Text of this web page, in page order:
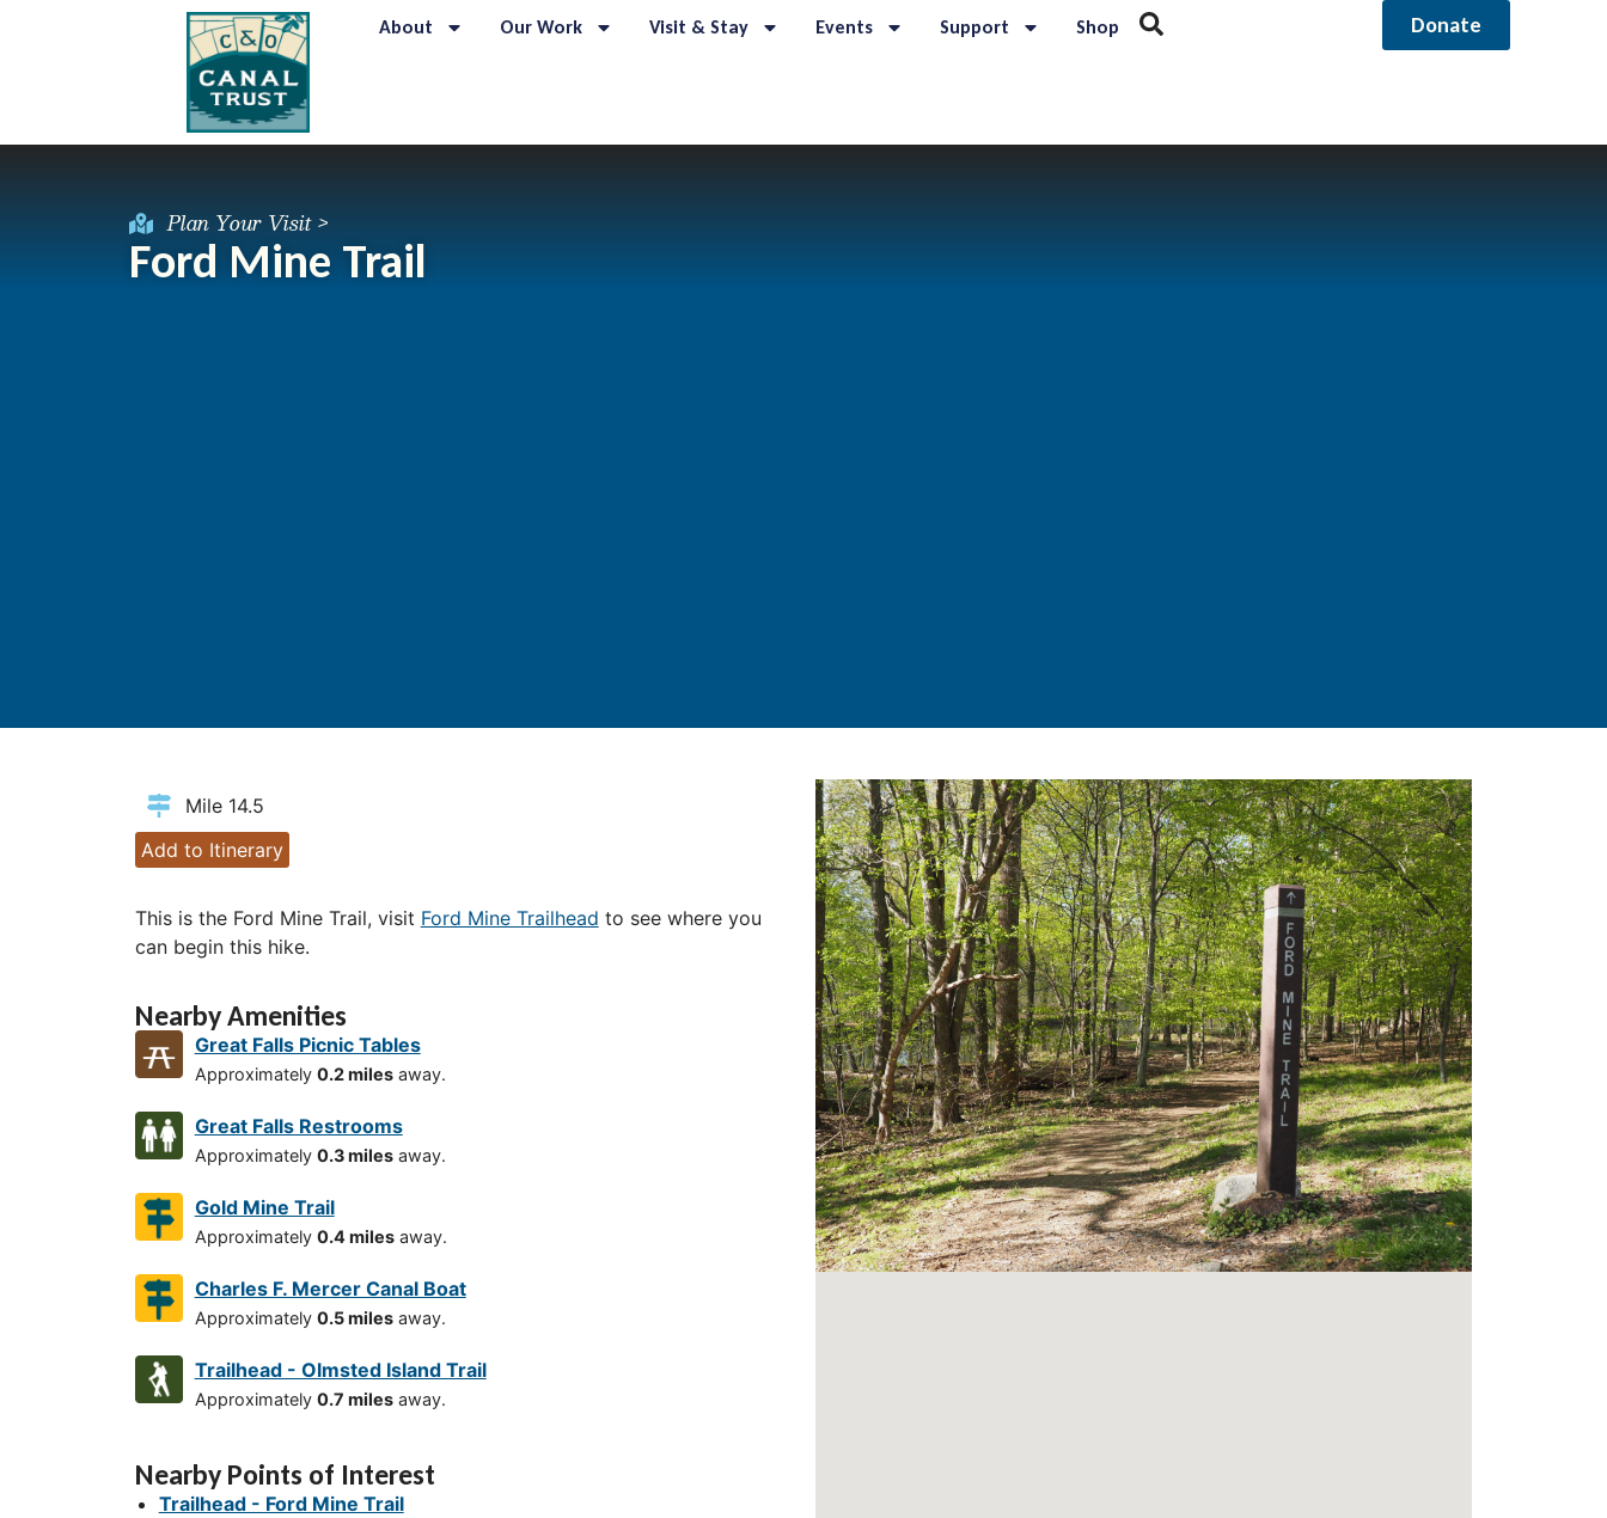
About Our Work Visit & Stay Events Support Shop Donate
Plan Your Visit >
Ford Mine Trail
Mile 14.5
Add to Itinerary
This is the Ford Mine Trail, visit Ford Mine Trailhead to see where you
can begin this hike.
Nearby Amenities
Great Falls Picnic Tables
Approximately 0.2 milesaway.
Great Falls Restrooms
Approximately 0.3 milesaway.
Gold Mine Trail
Approximately 0.4 milesaway.
Charles F. Mercer Canal Boat
Approximately 0.5 milesaway.
Trailhead - Olmsted Island Trail
Approximately 0.7 milesaway.
Nearby Points of Interest
Trailhead - Ford Mine Trail